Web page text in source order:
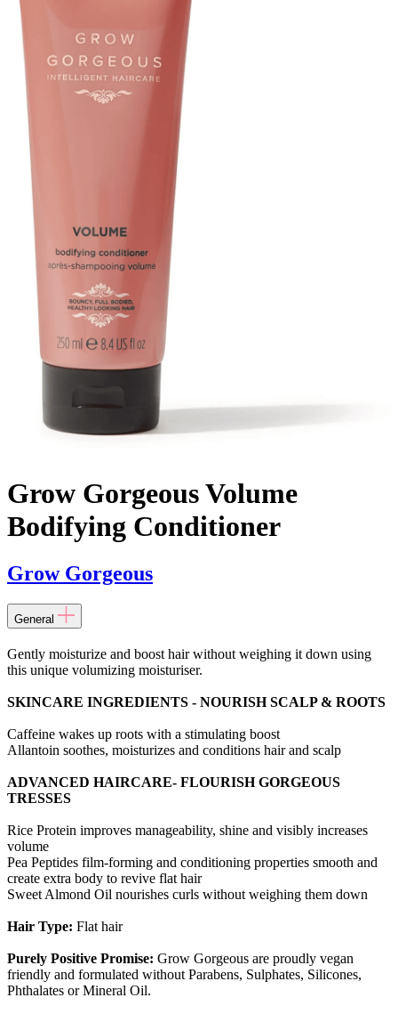
Grow Gorgeous Volume
Bodifying Conditioner
Grow Gorgeous
General
Gently moisturize and boost hair without weighing it down using
this unique volumizing moisturiser.
SKINCARE INGREDIENTS - NOURISH SCALP & ROOTS
Caffeine wakes up roots with a stimulating boost
Allantoin soothes, moisturizes and conditions hair and scalp
ADVANCED HAIRCARE- FLOURISH GORGEOUS
TRESSES
Rice Protein improves manageability, shine and visibly increases
volume
Pea Peptides film-forming and conditioning properties smooth and
create extra body to revive flat hair
Sweet Almond Oil nourishes curls without weighing them down
Hair Type: Flat hair
Purely Positive Promise: Grow Gorgeous are proudly vegan
friendly and formulated without Parabens, Sulphates, Silicones,
Phthalates or Mineral Oil.